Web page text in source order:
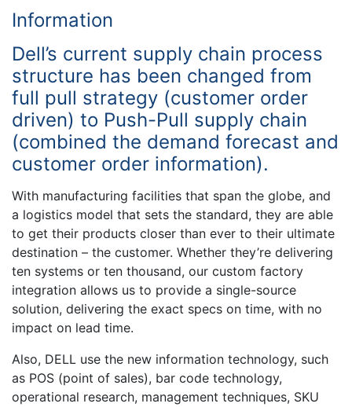
Information
Dell’s current supply chain process
structure has been changed from
full pull strategy (customer order
driven) to Push-Pull supply chain
(combined the demand forecast and
customer order information).
With manufacturing facilities that span the globe, and
a logistics model that sets the standard, they are able
to get their products closer than ever to their ultimate
destination – the customer. Whether they’re delivering
ten systems or ten thousand, our custom factory
integration allows us to provide a single-source
solution, delivering the exact specs on time, with no
impact on lead time.
Also, DELL use the new information technology, such
as POS (point of sales), bar code technology,
operational research, management techniques, SKU